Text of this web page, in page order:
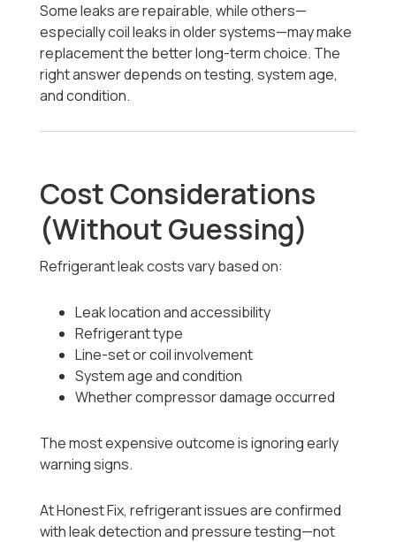
Some leaks are repairable, while others—
especially coil leaks in older systems—may make
replacement the better long-term choice. The
right answer depends on testing, system age,
and condition.
Cost Considerations
(Without Guessing)
Refrigerant leak costs vary based on:
Leak location and accessibility
Refrigerant type
Line-set or coil involvement
System age and condition
Whether compressor damage occurred
The most expensive outcome is ignoring early
warning signs.
At Honest Fix, refrigerant issues are confirmed
with leak detection and pressure testing—not